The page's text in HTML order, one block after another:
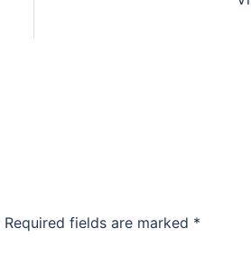
Required fields are marked *